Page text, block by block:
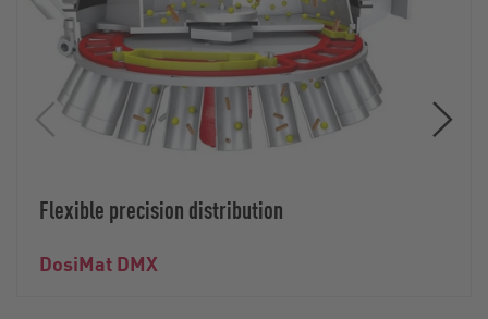
Flexible precision distribution
DosiMat DMX